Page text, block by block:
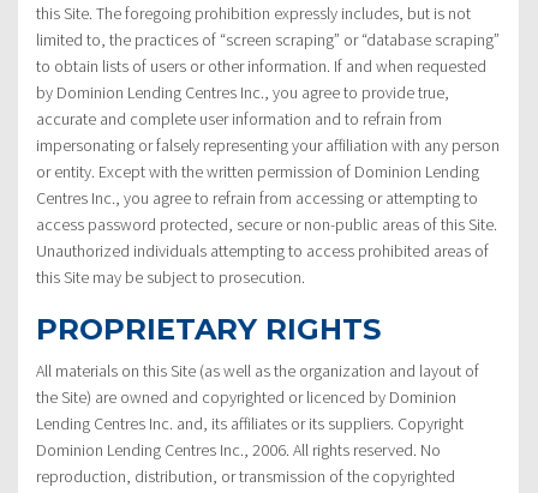
this Site. The foregoing prohibition expressly includes, but is not
limited to, the practices of “screen scraping” or “database scraping”
to obtain lists of users or other information. If and when requested
by Dominion Lending Centres Inc., you agree to provide true,
accurate and complete user information and to refrain from
impersonating or falsely representing your affiliation with any person
or entity. Except with the written permission of Dominion Lending
Centres Inc., you agree to refrain from accessing or attempting to
access password protected, secure or non-public areas of this Site.
Unauthorized individuals attempting to access prohibited areas of
this Site may be subject to prosecution.
PROPRIETARY RIGHTS
All materials on this Site (as well as the organization and layout of
the Site) are owned and copyrighted or licenced by Dominion
Lending Centres Inc. and, its affiliates or its suppliers. Copyright
Dominion Lending Centres Inc., 2006. All rights reserved. No
reproduction, distribution, or transmission of the copyrighted